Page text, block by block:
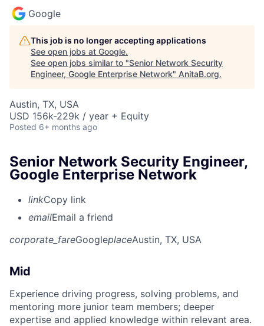
Google
This job is no longer accepting applications
See open jobs at Google.
See open jobs similar to "Senior Network Security
Engineer, Google Enterprise Network" AnitaB.org.
Austin, TX, USA
USD 156k-229k / year + Equity
Posted 6+ months ago
Senior Network Security Engineer,
Google Enterprise Network
linkCopy link
emailEmail a friend
corporate_fareGoogleplaceAustin, TX, USA
Mid
Experience driving progress, solving problems, and
mentoring more junior team members; deeper
expertise and applied knowledge within relevant area.